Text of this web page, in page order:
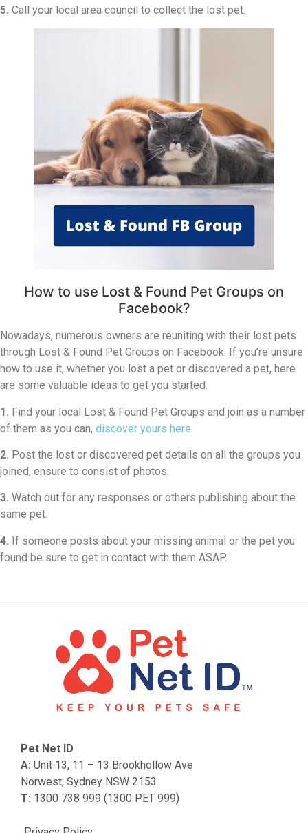
5. Call your local area council to collect the lost pet.
How to use Lost & Found Pet Groups on
Facebook?
Nowadays, numerous owners are reuniting with their lost pets
through Lost & Found Pet Groups on Facebook. If you’re unsure
how to use it, whether you lost a pet or discovered a pet, here
are some valuable ideas to get you started.
1. Find your local Lost & Found Pet Groups and join as a number
of them as you can, discover yours here
2. Post the lost or discovered pet details on all the groups you
joined, ensure to consist of photos.
3. Watch out for any responses or others publishing about the
same pet.
4. If someone posts about your missing animal or the pet you
found be sure to get in contact with them ASAP.
Pet Net ID
A: Unit 13, 11 – 13 Brookhollow Ave
Norwest, Sydney NSW 2153
T: 1300 738 999 (1300 PET 999)